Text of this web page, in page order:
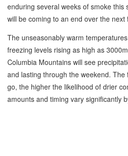
enduring several weeks of smoke this
will be coming to an end over the next
The unseasonably warm
freezing levels rising as high as
Columbia Mountains will see
and lasting through the weekend.
go, the higher the likelihood of drier
amounts and timing vary significantly